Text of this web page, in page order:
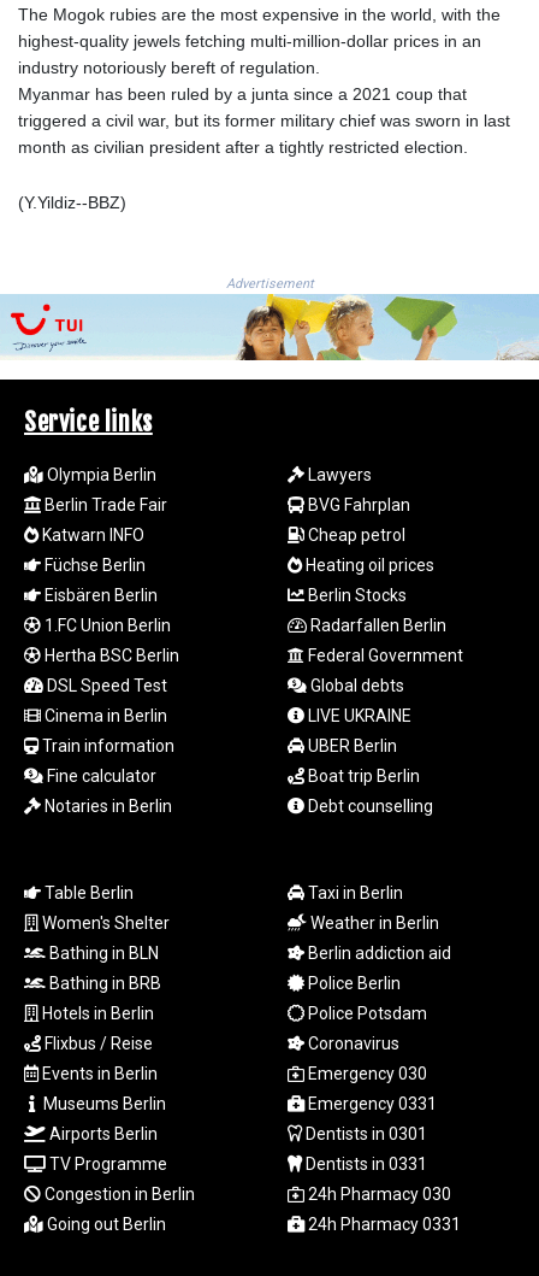
IMP 0.857481
INR 109.853402
IQD
1509.981531
IRR
1587015.850814
JPY 182.195114
KES 149.373012
KGS 100.948559
KHR
4671.521595
1644.468592
KWD 0.356651
KYD 0.960607
KZT 540.904411
LAK
26056.345982
LBP
103219.381749
LKR 386.741231
LSL 18.909879
LTL 3.408529
LVL 0.698261
LYD 7.33646
MGA
4906.267554
MKD 61.454794
2423.516623
MNT
4150.898625
MOP 9.312302
MRU 46.220597
MUR 54.185979
MVR 17.834424
1998.656128
MXN 19.918699
The Mogok rubies are the most expensive in the world, with the
highest-quality jewels fetching multi-million-dollar prices in an
industry notoriously bereft of regulation.
Myanmar has been ruled by a junta since a 2021 coup that
triggered a civil war, but its former military chief was sworn in last
month as civilian president after a tightly restricted election.
(Y.Yildiz--BBZ)
Advertisement
Service links
Olympia Berlin
Berlin Trade Fair
Katwarn INFO
Füchse Berlin
Eisbären Berlin
1.FC Union Berlin
Hertha BSC Berlin
DSL Speed Test
Cinema in Berlin
Train information
Fine calculator
Notaries in Berlin
Lawyers
BVG Fahrplan
Cheap petrol
Heating oil prices
Berlin Stocks
Radarfallen Berlin
Federal Government
Global debts
LIVE UKRAINE
UBER Berlin
Boat trip Berlin
Debt counselling
Table Berlin
Women's Shelter
Bathing in BLN
Bathing in BRB
Hotels in Berlin
Flixbus / Reise
Events in Berlin
Museums Berlin
Airports Berlin
TV Programme
Congestion in Berlin
Going out Berlin
Taxi in Berlin
Weather in Berlin
Berlin addiction aid
Police Berlin
Police Potsdam
Coronavirus
Emergency 030
Emergency 0331
Dentists in 0301
Dentists in 0331
24h Pharmacy 030
24h Pharmacy 0331